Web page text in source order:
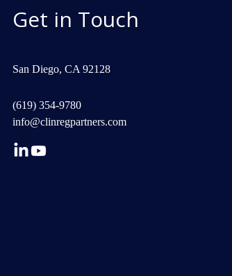
Get in Touch
San Diego, CA 92128
(619) 354-9780
info@clinregpartners.com